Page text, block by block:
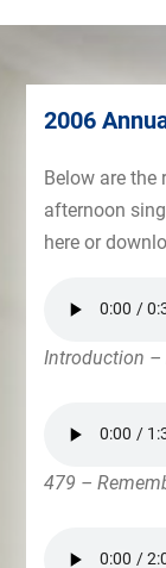
2006
Below are the
afternoon
here or
Introduction –
479 –